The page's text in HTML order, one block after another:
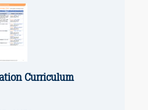
Curriculum